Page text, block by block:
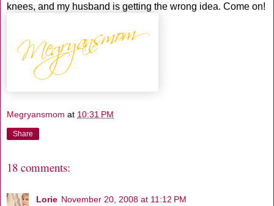
knees, and my husband is getting the wrong idea. Come on!
Megryansmom at 10:31 PM
Share
18 comments:
Lorie November 20, 2008 at 11:12 PM